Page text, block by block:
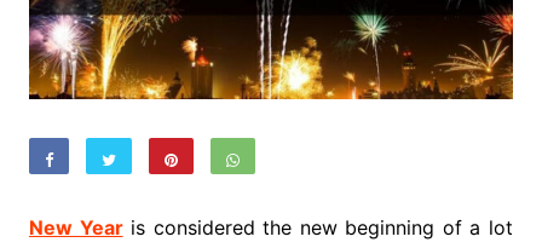
New Yearis considered the new beginning of a lot